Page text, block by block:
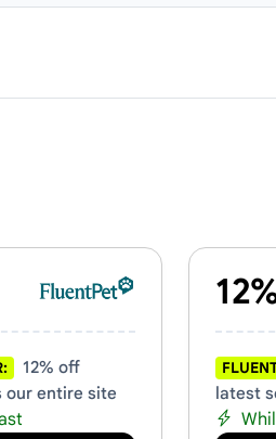
12% off
our entire site
latest